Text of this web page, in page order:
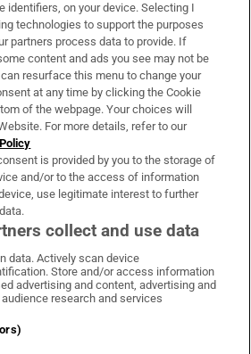
& Services
Times on WhatsApp
Irish Times on Facebook
Irish Times on X
Irish Times on LinkedIn
Irish Times on Instagram
Terms & Conditions
identifiers, on your device. Selecting I
technologies to support the purposes
partners process data to provide. If
content and ads you see may not be
resurface this menu to change your
at any time by clicking the Cookie
of the webpage. Your choices will
For more details, refer to our
is provided by you to the storage of
and/or to the access of information
use legitimate interest to further
collect and use data
data. Actively scan device
Store and/or access information
advertising and content, advertising and
research and services